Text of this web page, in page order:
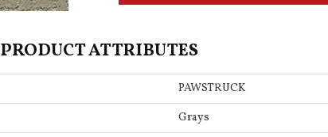
PRODUCT ATTRIBUTES
PAWSTRUCK
Grays